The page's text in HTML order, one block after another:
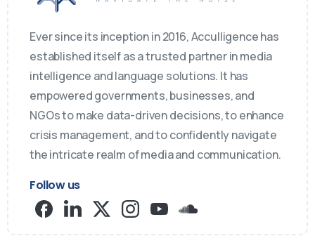
Ever since its inception in 2016, Acculligence has
established itself as a trusted partner in media
intelligence and language solutions. It has
empowered governments, businesses, and
NGOs to make data-driven decisions, to enhance
crisis management, and to confidently navigate
the intricate realm of media and communication.
Follow us